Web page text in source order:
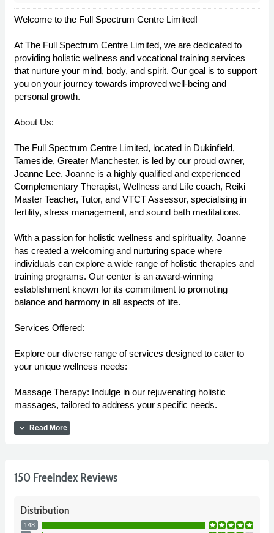
Welcome to the Full Spectrum Centre Limited!
At The Full Spectrum Centre Limited, we are dedicated to
providing holistic wellness and vocational training services
that nurture your mind, body, and spirit. Our goal is to support
you on your journey towards improved well-being and
personal growth.
About Us:
The Full Spectrum Centre Limited, located in Dukinfield,
Tameside, Greater Manchester, is led by our proud owner,
Joanne Lee. Joanne is a highly qualified and experienced
Complementary Therapist, Wellness and Life coach, Reiki
Master Teacher, Tutor, and VTCT Assessor, specialising in
fertility, stress management, and sound bath meditations.
With a passion for holistic wellness and spirituality, Joanne
has created a welcoming and nurturing space where
individuals can explore a wide range of holistic therapies and
training programs. Our center is an award-winning
establishment known for its commitment to promoting
balance and harmony in all aspects of life.
Services Offered:
Explore our diverse range of services designed to cater to
your unique wellness needs:
Massage Therapy: Indulge in our rejuvenating holistic
massages, tailored to address your specific needs.
expand_more Read More
150 FreeIndex Reviews
Distribution
148